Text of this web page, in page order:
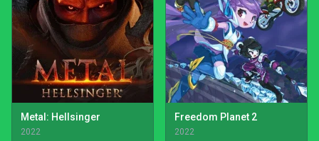
Metal: Hellsinger
2022
Freedom Planet 2
2022